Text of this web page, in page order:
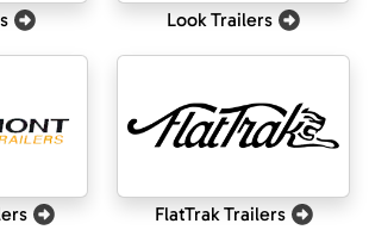
Look Trailers
FlatTrak Trailers